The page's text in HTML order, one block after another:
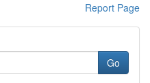
Report Page
Go